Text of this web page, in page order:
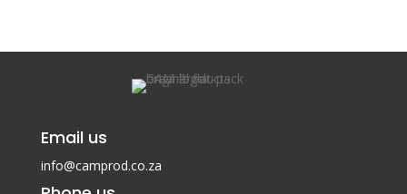
Email us
info@camprod.co.za